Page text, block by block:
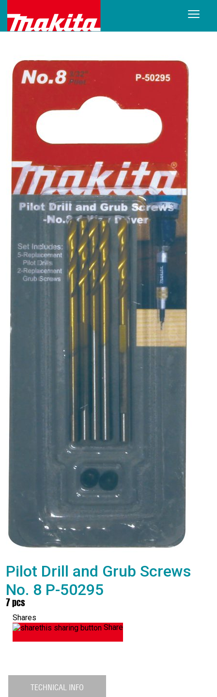
Pilot Drill and Grub Screws
No. 8 P-50295
7 pcs
Shares
Share
TECHNICAL INFO